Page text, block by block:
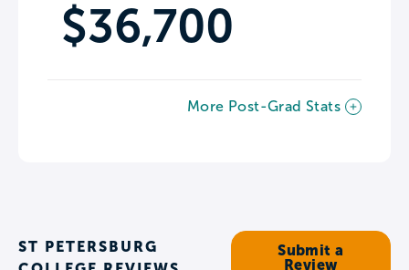
$36,700
More Post-Grad Stats
ST PETERSBURG
Submit a
Review